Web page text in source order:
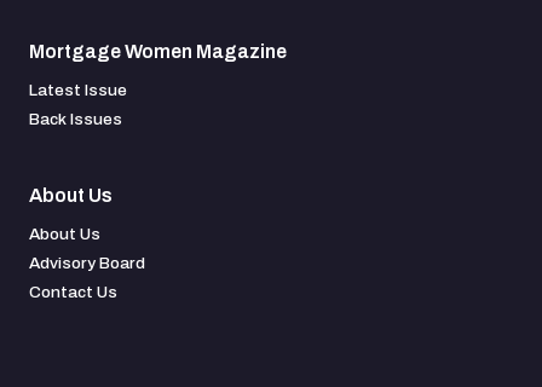
Mortgage Women Magazine
Latest Issue
Back Issues
About Us
About Us
Advisory Board
Contact Us